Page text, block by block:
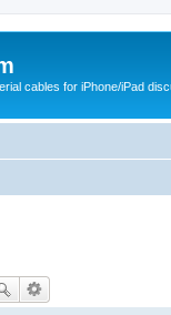
cables for iPhone/iPad